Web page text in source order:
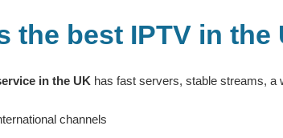
the best IPTV in the
in the UK has fast servers, stable streams, a
channels